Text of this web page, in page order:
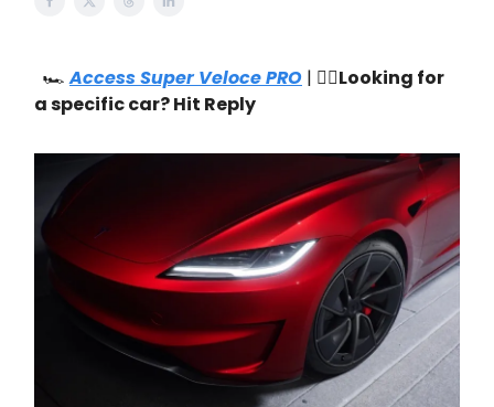
🏎️Access Super Veloce PRO | 🙋‍♂️Looking for
a specific car? Hit Reply